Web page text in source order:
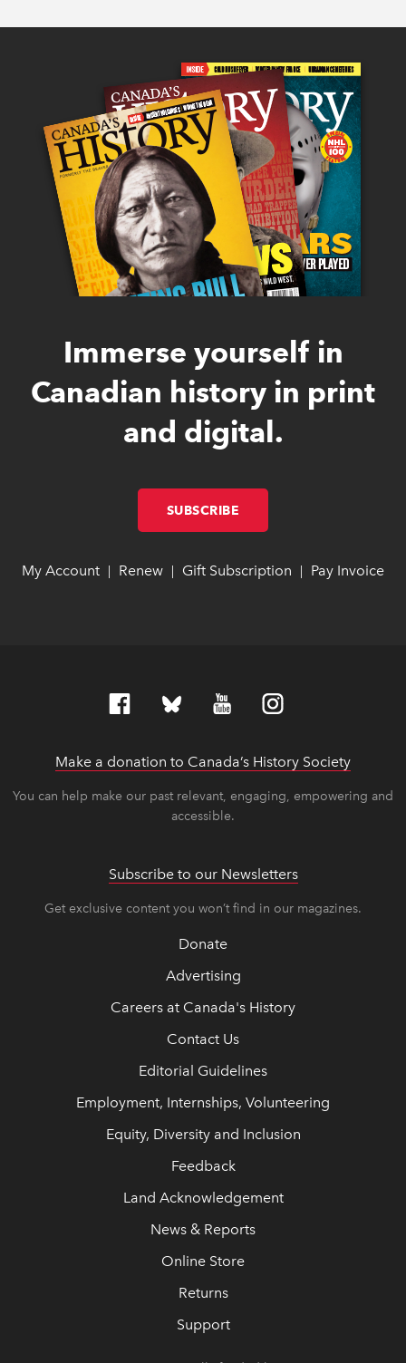
Immerse yourself in
Canadian history in print
and digital.
SUBSCRIBE
My Account link opens in new window
link opens in new window
Renew link opens in new window
link opens in new window
Gift Subscription link opens in
link opens in
Pay Invoice
Make a donation to Canada’s History Society
You can help make our past relevant, engaging, empowering and
accessible.
Subscribe to our Newsletters
Get exclusive content you won’t find in our magazines.
Donate
Advertising
Careers at Canada's History
Contact Us
Editorial Guidelines
Employment, Internships, Volunteering
Equity, Diversity and Inclusion
Feedback
Land Acknowledgement
News & Reports
Online Store
Returns
Support